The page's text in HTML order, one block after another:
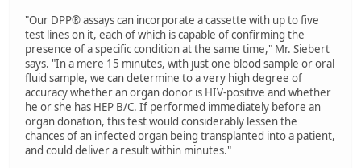
"Our DPP® assays can incorporate a cassette with up to five
test lines on it, each of which is capable of confirming the
presence of a specific condition at the same time," Mr. Siebert
says. "In a mere 15 minutes, with just one blood sample or oral
fluid sample, we can determine to a very high degree of
accuracy whether an organ donor is HIV-positive and whether
he or she has HEP B/C. If performed immediately before an
organ donation, this test would considerably lessen the
chances of an infected organ being transplanted into a patient,
and could deliver a result within minutes."